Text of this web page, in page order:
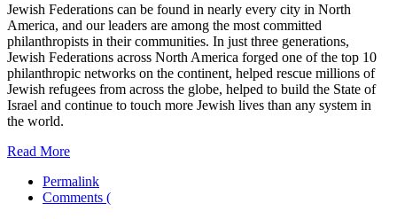
Jewish Federations can be found in nearly every city in North
America, and our leaders are among the most committed
philanthropists in their communities. In just three generations,
Jewish Federations across North America forged one of the top 10
philanthropic networks on the continent, helped rescue millions of
Jewish refugees from across the globe, helped to build the State of
Israel and continue to touch more Jewish lives than any system in
the world.
Read More
Permalink
Comments (